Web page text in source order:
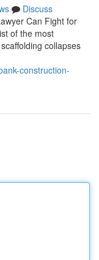
Discuss
Can Fight for
of the most
collapses
construction-